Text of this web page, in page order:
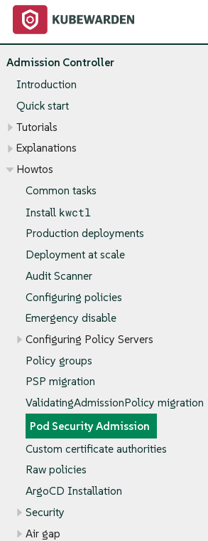
Admission Controller
Introduction
Quick start
Tutorials
Explanations
Howtos
Common tasks
Install kwctl
Production deployments
Deployment at scale
Audit Scanner
Configuring policies
Emergency disable
Configuring Policy Servers
Policy groups
PSP migration
ValidatingAdmissionPolicy migration
Pod Security Admission
Custom certificate authorities
Raw policies
ArgoCD Installation
Security
Air gap